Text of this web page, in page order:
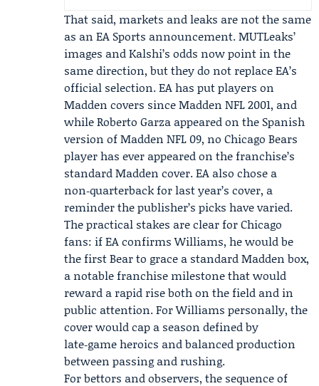
That said, markets and leaks are not the same
as an EA Sports announcement. MUTLeaks’
images and Kalshi’s odds now point in the
same direction, but they do not replace EA’s
official selection. EA has put players on
Madden covers since Madden NFL 2001, and
whileRoberto Garza appeared on the Spanish
version of Madden NFL 09, no Chicago Bears
player has ever appeared on the franchise’s
standard Madden cover. EA also chose a
non‑quarterback for last year’s cover, a
reminder the publisher’s picks have varied.
The practical stakes are clear for Chicago
fans: if EA confirms Williams, he would be
the first Bear to grace a standard Madden box,
a notable franchise milestone that would
reward a rapid rise both on the field and in
public attention. For Williams personally, the
cover would cap a season defined by
late‑game heroics and balanced production
between passing and rushing.
For bettors and observers, the sequence of